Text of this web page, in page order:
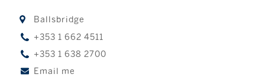
Ballsbridge
+353 1 662 4511
+353 1 638 2700
Email me